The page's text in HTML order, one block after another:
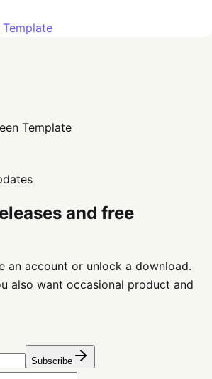
Template
and free
an account or unlock a download.
also want occasional product and
Subscribe